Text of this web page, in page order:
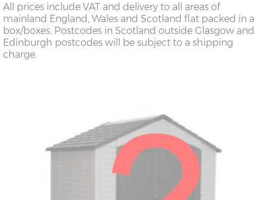
All prices include VAT and delivery to all areas of
mainland England, Wales and Scotland flat packed in a
box/boxes. Postcodes in Scotland outside Glasgow and
Edinburgh postcodes will be subject to a shipping
charge.